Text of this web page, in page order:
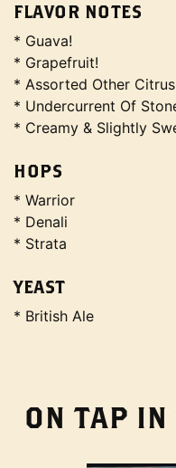
FLAVOR NOTES
* Guava!
* Grapefruit!
* Assorted Other
* Undercurrent Of
* Creamy & Slightly
HOPS
* Warrior
* Denali
* Strata
YEAST
* British Ale
ON TAP IN